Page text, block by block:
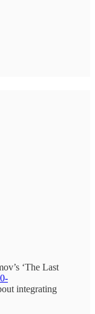
‘The Last
integrating